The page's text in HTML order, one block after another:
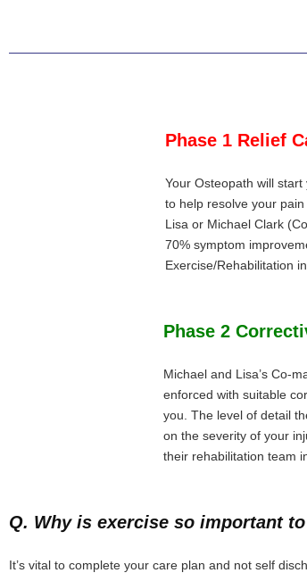
Phase 1 Relief
Your Osteopath will
to help resolve your
Lisa or Michael Clark
70% symptom
Exercise/Rehabilitation
Phase 2
Michael and Lisa’s Co-
enforced with suitable
you. The level of detail
on the severity of your
their rehabilitation team
Q. Why is exercise so important
It’s vital to complete your care plan and not self